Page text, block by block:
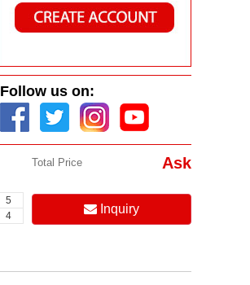
Inquiry
5
4
Ex showroom $ 16200
Total Price Ask
Inquiry
Follow us on: